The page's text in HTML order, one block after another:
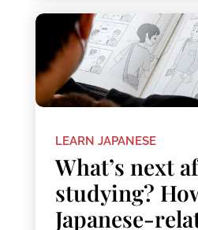
LEARN JAPANESE
What’s next
studying?
Japanese-